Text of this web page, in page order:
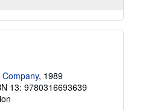
, 1989
13: 9780316693639